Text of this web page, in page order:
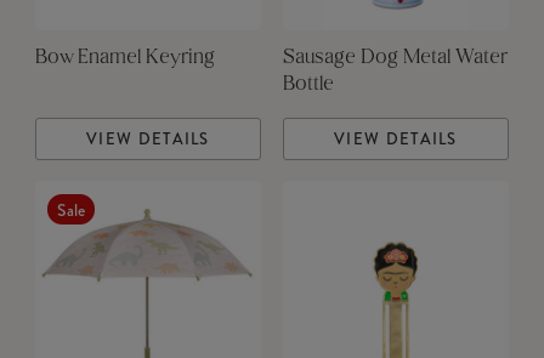
Bow Enamel Keyring
VIEW DETAILS
Sausage Dog Metal Water
Bottle
VIEW DETAILS
Sale